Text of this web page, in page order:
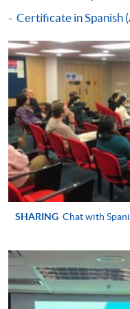
to the course
specified language
whichever is later).
Application forms, full
requirements and the
be found on:
also refer to the
details.
For any
contact the CEF
(cef_sfo@wfsfaa.gov.hk
Continuing Education
This course has been
Certificate in Spanish
This course is
Framework (QF
Certificate in Spanish
SHARING Chat with